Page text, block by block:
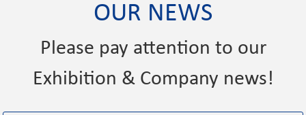
OUR NEWS
Please pay attention to our
Exhibition & Company news!